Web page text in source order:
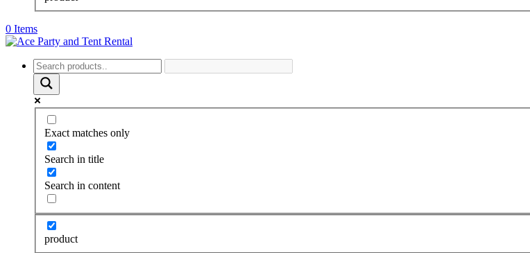
0 Items
Exact matches only
Search in title
Search in content
product